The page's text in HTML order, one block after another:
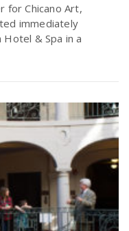
for Chicano Art,
immediately
& Spa in a